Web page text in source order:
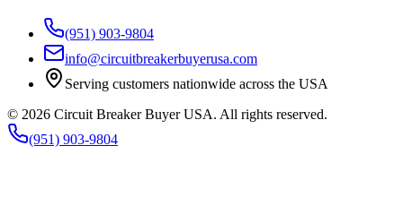
(951) 903-9804
info@circuitbreakerbuyerusa.com
Serving customers nationwide across the USA
© 2026 Circuit Breaker Buyer USA. All rights reserved.
(951) 903-9804